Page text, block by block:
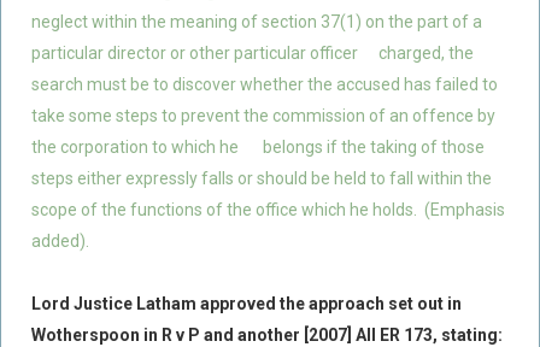
neglect within the meaning of section 37(1) on the part of a
particular director or other particular officer
charged, the
search must be to discover whether the accused has failed to
take some steps to prevent the commission of an offence by
the corporation to which he
belongs if the taking of those
steps either expressly falls or should be held to fall within the
scope of the functions of the office which he holds. (Emphasis
added).
Lord Justice Latham approved the approach set out in
Wotherspoon in R v P and another [2007] All ER 173, stating: